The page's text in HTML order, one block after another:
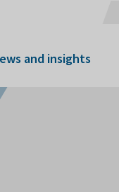
and insights